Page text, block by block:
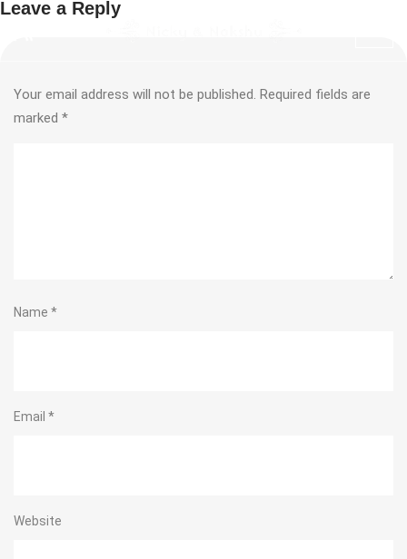
Leave a Reply
Your email address will not be published. Required fields are
marked *
Name *
Email *
Website